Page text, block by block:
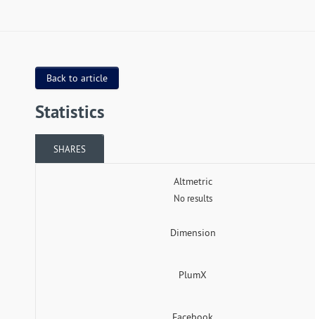
Back to article
Statistics
SHARES
Altmetric
No results
Dimension
PlumX